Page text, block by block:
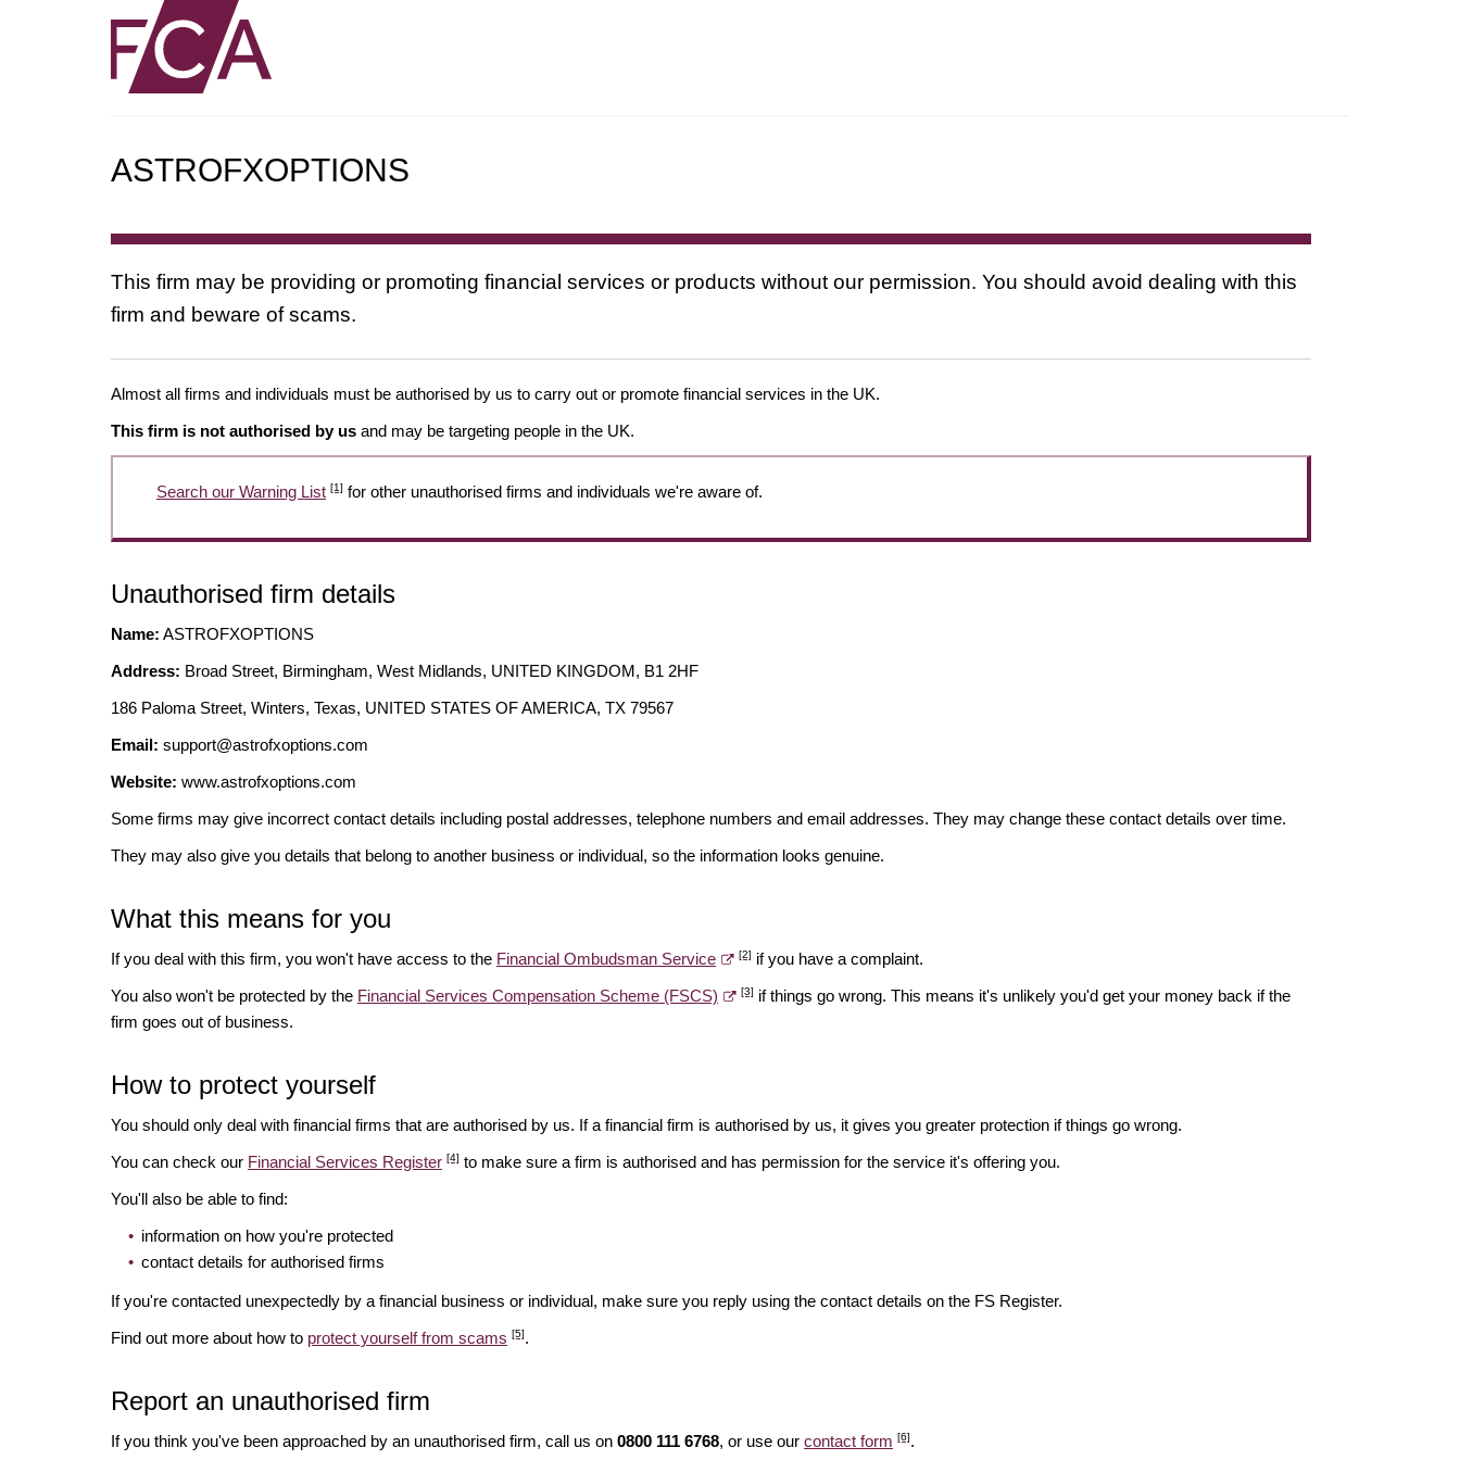
ASTROFXOPTIONS
This firm may be providing or promoting financial services or products without our permission. You should avoid dealing with this
firm and beware of scams.
Almost all firms and individuals must be authorised by us to carry out or promote financial services in the UK.
This firm is not authorised by us and may be targeting people in the UK.
Search our Warning List [1] for other unauthorised firms and individuals we're aware of.
Unauthorised firm details
Name: ASTROFXOPTIONS
Address: Broad Street, Birmingham, West Midlands, UNITED KINGDOM, B1 2HF
186 Paloma Street, Winters, Texas, UNITED STATES OF AMERICA, TX 79567
Email: support@astrofxoptions.com
Website: www.astrofxoptions.com
Some firms may give incorrect contact details including postal addresses, telephone numbers and email addresses. They may change these contact details over time.
They may also give you details that belong to another business or individual, so the information looks genuine.
What this means for you
If you deal with this firm, you won't have access to the Financial Ombudsman Service [2] if you have a complaint.
You also won't be protected by the Financial Services Compensation Scheme (FSCS) [3] if things go wrong. This means it's unlikely you'd get your money back if the
firm goes out of business.
How to protect yourself
You should only deal with financial firms that are authorised by us. If a financial firm is authorised by us, it gives you greater protection if things go wrong.
You can check our Financial Services Register [4] to make sure a firm is authorised and has permission for the service it's offering you.
You'll also be able to find:
information on how you're protected
contact details for authorised firms
If you're contacted unexpectedly by a financial business or individual, make sure you reply using the contact details on the FS Register.
Find out more about how to protect yourself from scams [5].
Report an unauthorised firm
If you think you've been approached by an unauthorised firm, call us on 0800 111 6768, or use our contact form [6].